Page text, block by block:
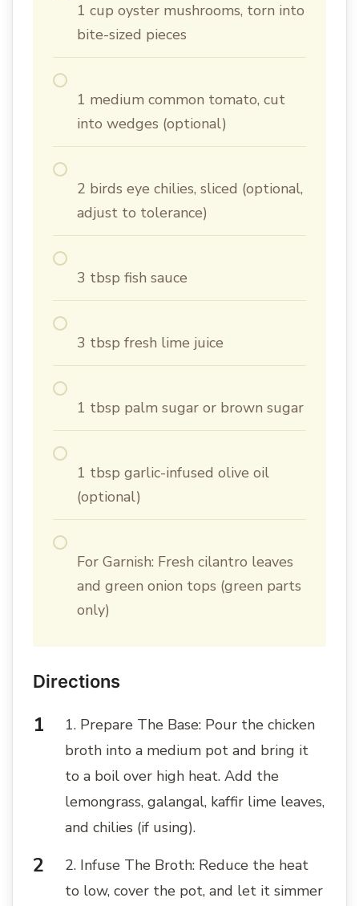
1 cup oyster mushrooms, torn into
bite-sized pieces
1 medium common tomato, cut
into wedges (optional)
2 birds eye chilies, sliced (optional,
adjust to tolerance)
3 tbsp fish sauce
3 tbsp fresh lime juice
1 tbsp palm sugar or brown sugar
1 tbsp garlic-infused olive oil
(optional)
For Garnish: Fresh cilantro leaves
and green onion tops (green parts
only)
Directions
1. Prepare The Base: Pour the chicken
broth into a medium pot and bring it
to a boil over high heat. Add the
lemongrass, galangal, kaffir lime leaves,
and chilies (if using).
2. Infuse The Broth: Reduce the heat
to low, cover the pot, and let it simmer